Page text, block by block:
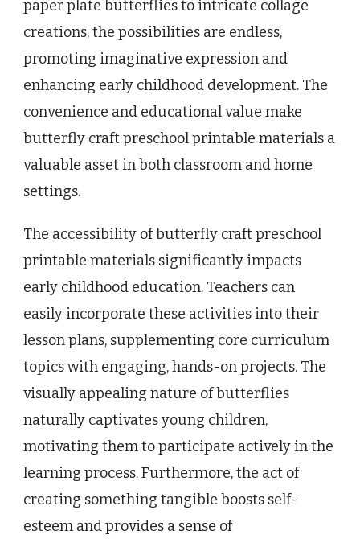
paper plate butterflies to intricate collage
creations, the possibilities are endless,
promoting imaginative expression and
enhancing early childhood development. The
convenience and educational value make
butterfly craft preschool printable materials a
valuable asset in both classroom and home
settings.
The accessibility of butterfly craft preschool
printable materials significantly impacts
early childhood education. Teachers can
easily incorporate these activities into their
lesson plans, supplementing core curriculum
topics with engaging, hands-on projects. The
visually appealing nature of butterflies
naturally captivates young children,
motivating them to participate actively in the
learning process. Furthermore, the act of
creating something tangible boosts self-
esteem and provides a sense of